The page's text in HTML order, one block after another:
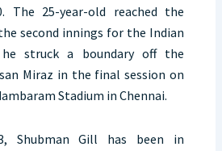
The 25-year-old reached the
second innings for the Indian
struck a boundary off the
Miraz in the final session on
Stadium in Chennai.
Shubman Gill has been in